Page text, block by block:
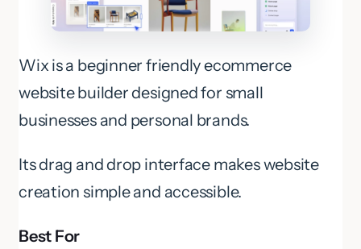
Wix is a beginner friendly ecommerce
website builder designed for small
businesses and personal brands.
Its drag and drop interface makes website
creation simple and accessible.
Best For